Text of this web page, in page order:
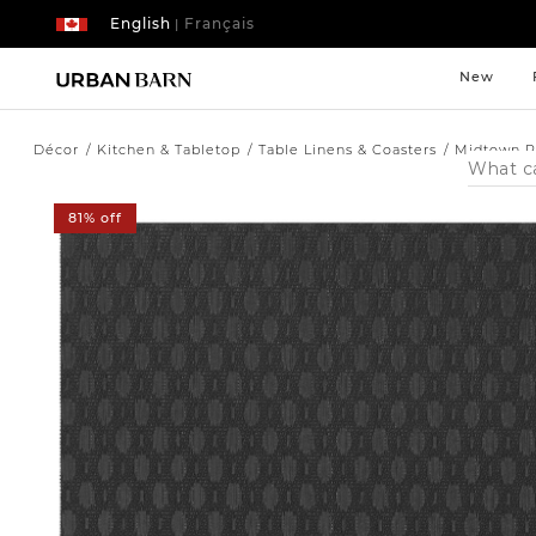
| Français
English
New
Search
Catalog
Décor Kitchen & Tabletop Table Linens & Coasters Midtown
81% off